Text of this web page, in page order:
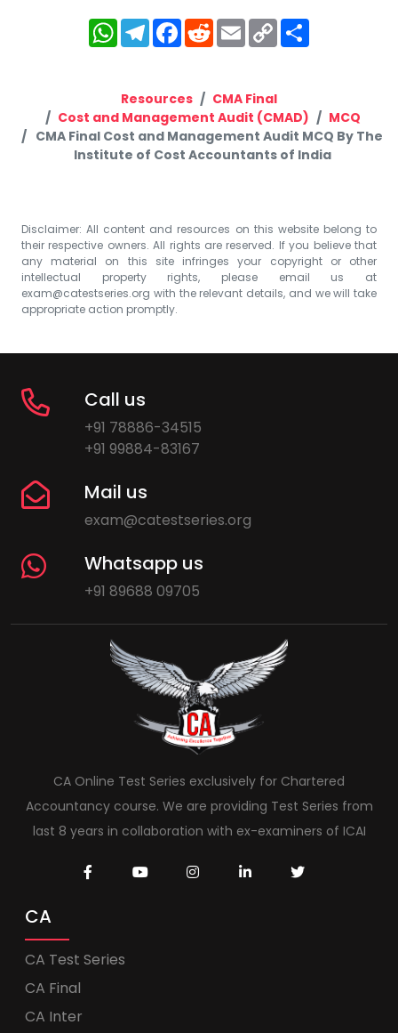
WhatsApp
Telegram
Facebook
RedditEmailCopy
Link
Resources
CMA Final
Cost and Management Audit (CMAD)
MCQ
CMA Final Cost and Management Audit MCQ By The
Institute of Cost Accountants of India
Disclaimer: All content and resources on this website belong to
their respective owners. All rights are reserved. If you believe that
any material on this site infringes your copyright or other
intellectual property rights, please email us at
exam@catestseries.org with the relevant details, and we will take
appropriate action promptly.
Call us
+91 78886-34515
+91 99884-83167
Mail us
exam@catestseries.org
Whatsapp us
+91 89688 09705
CA Online Test Series exclusively for Chartered
Accountancy course. We are providing Test Series from
last 8 years in collaboration with ex-examiners of ICAI
CA
CA Test Series
CA Final
CA Inter